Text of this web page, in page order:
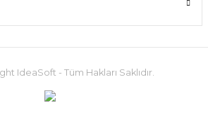
IdeaSoft - Tüm Hakları Saklıdır.